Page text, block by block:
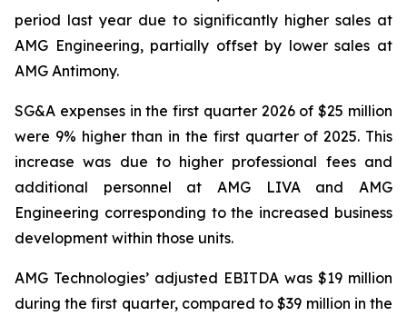
period last year due to significantly higher sales at
AMG Engineering, partially offset by lower sales at
AMG Antimony.
SG&A expenses in the first quarter 2026 of $25 million
were 9% higher than in the first quarter of 2025. This
increase was due to higher professional fees and
additional personnel at AMG LIVA and AMG
Engineering corresponding to the increased business
development within those units.
AMG Technologies’ adjusted EBITDA was $19 million
during the first quarter, compared to $39 million in the